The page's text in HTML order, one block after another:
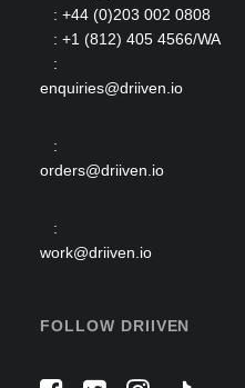
: +44 (0)203 002 0808
: +1 (812) 405 4566/WA
:
enquiries@driiven.io
:
orders@driiven.io
:
work@driiven.io
FOLLOW DRIIVEN